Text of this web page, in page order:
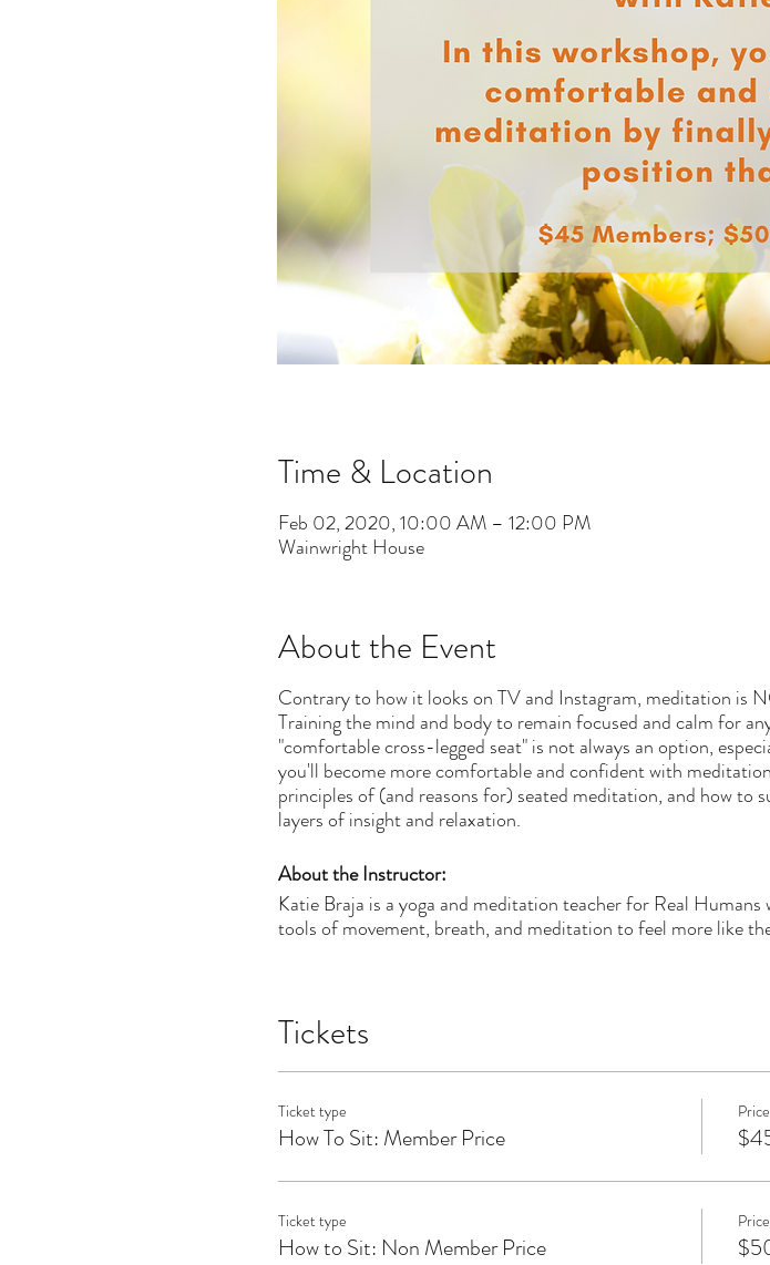
Time & Location
Feb 02, 2020, 10:00 AM – 12:00 PM
Wainwright House
About the Event
Contrary to how it looks on TV and Instagram, meditation is
Training the mind and body to remain focused and calm for
"comfortable cross-legged seat" is not always an option,
you'll become more comfortable and confident with
principles of (and reasons for) seated meditation, and how to
layers of insight and relaxation.
About the Instructor:
Katie Braja is a yoga and meditation teacher for Real
tools of movement, breath, and meditation to feel more like
free resources at
Tickets
Ticket type
How To Sit: Member Price
Price
Ticket type
How to Sit: Non Member Price
Price